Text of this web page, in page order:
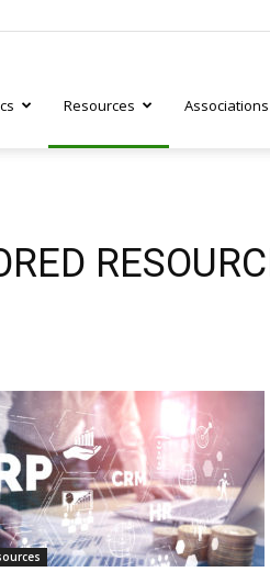
Resources Associations